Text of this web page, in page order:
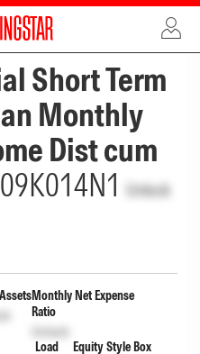
Short Term
Monthly
Dist cum
Unlock
Monthly Net Expense
Ratio
Unlock
Load Equity Style Box